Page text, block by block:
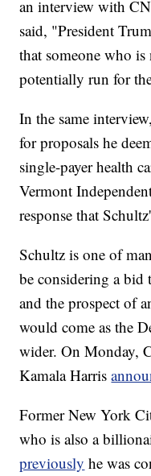
an interview with
said, "President
that someone who
potentially run for
In the same
for proposals he
single-payer health
Vermont
response that
Schultz is one of
be considering a
and the prospect of
would come as the
wider. On Monday,
Kamala Harris
Former New York
who is also a
previously he was